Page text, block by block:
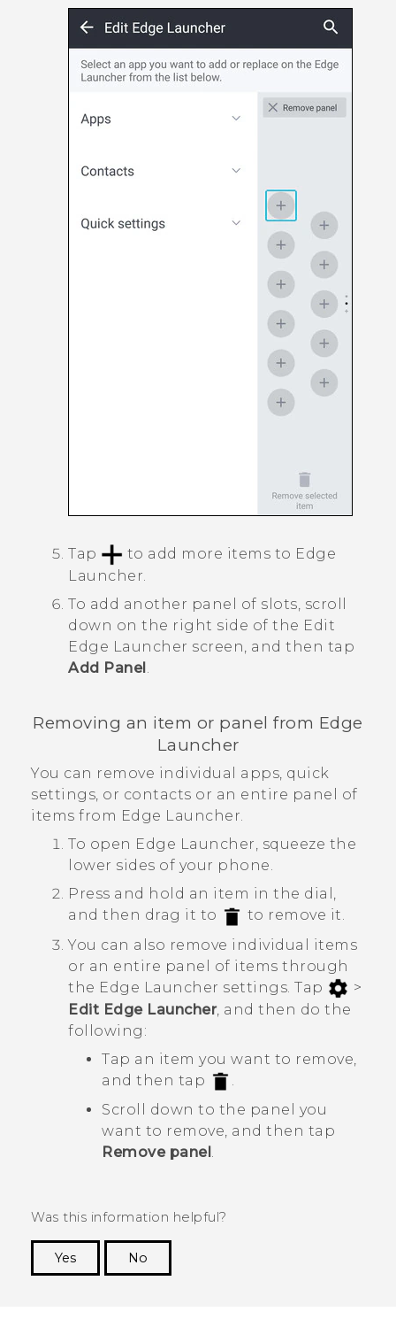
Tap to add more items to Edge
Launcher.
To add another panel of slots, scroll
down on the right side of the Edit
Edge Launcher screen, and then tap
Add Panel.
Removing an item or panel from Edge
Launcher
You can remove individual apps, quick
settings, or contacts or an entire panel of
items from Edge Launcher.
To open Edge Launcher, squeeze the
lower sides of your phone.
Press and hold an item in the dial,
and then drag it to
to remove it.
You can also remove individual items
or an entire panel of items through
the Edge Launcher settings. Tap
>
Edit Edge Launcher, and then do the
following:
Tap an item you want to remove,
and then tap
.
Scroll down to the panel you
want to remove, and then tap
Remove panel .
Was this information helpful?
Yes
No